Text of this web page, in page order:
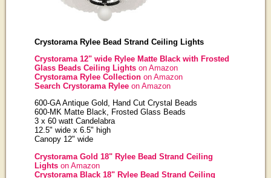
Crystorama Rylee Bead Strand Ceiling Lights
Crystorama 12" wide Rylee Matte Black with Frosted
Glass Beads Ceiling Lights on Amazon
Crystorama Rylee Collection on Amazon
Search Crystorama Rylee on Amazon
600-GA Antique Gold, Hand Cut Crystal Beads
600-MK Matte Black, Frosted Glass Beads
3 x 60 watt Candelabra
12.5" wide x 6.5" high
Canopy 12" wide
Crystorama Gold 18" Rylee Bead Strand Ceiling
Lights on Amazon
Crystorama Black 18" Rylee Bead Strand Ceiling